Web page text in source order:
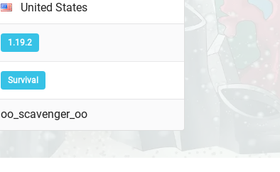
United States
1.19.2
Survival
oo_scavenger_oo